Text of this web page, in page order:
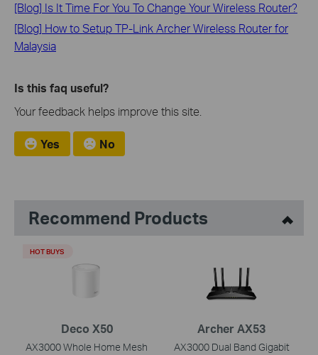
[Blog] Is It Time For You To Change Your Wireless Router?
[Blog] How to Setup TP-Link Archer Wireless Router for
Malaysia
Is this faq useful?
Your feedback helps improve this site.
Yes No
Recommend Products
Deco X50
AX3000 Whole Home Mesh
HOT BUYS
Archer AX53
AX3000 Dual Band Gigabit